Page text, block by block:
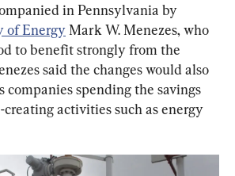
in Pennsylvania by
of Energy Mark W. Menezes, who
to benefit strongly from the
said the changes would also
companies spending the savings
activities such as energy